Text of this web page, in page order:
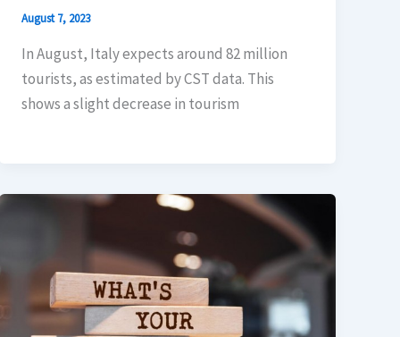
August 7, 2023
In August, Italy expects around 82 million
tourists, as estimated by CST data. This
shows a slight decrease in tourism